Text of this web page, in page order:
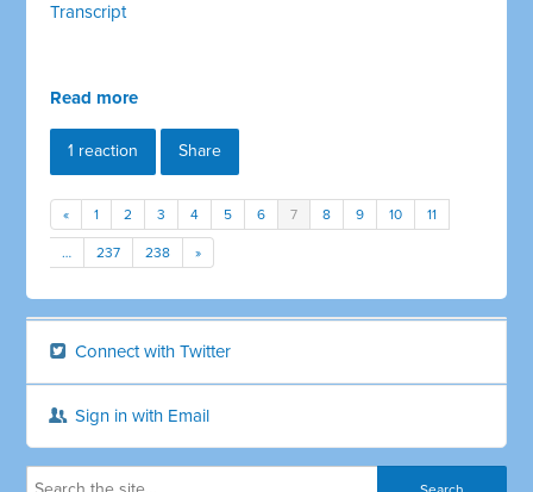
Transcript
Read more
1 reaction Share
« 1 2 3 4 5 6 7 8 9 10 11
… 237 238 »
Connect with Twitter
Sign in with Email